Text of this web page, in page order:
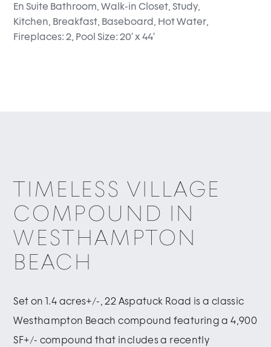
En Suite Bathroom, Walk-in Closet, Study,
Kitchen, Breakfast, Baseboard, Hot Water,
Fireplaces: 2, Pool Size: 20′ x 44′
TIMELESS VILLAGE
COMPOUND IN
WESTHAMPTON
BEACH
Set on 1.4 acres+/-, 22 Aspatuck Road is a classic
Westhampton Beach compound featuring a 4,900
SF+/- compound that includes a recently